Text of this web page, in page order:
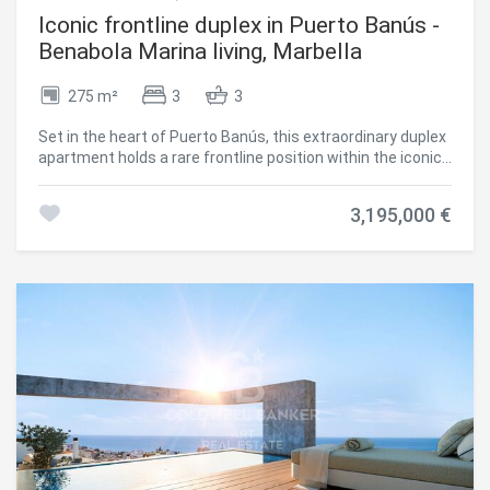
Iconic frontline duplex in Puerto Banús -
Benabola Marina living, Marbella
275 m² 3 3
Set in the heart of Puerto Banús, this extraordinary duplex
apartment holds a rare frontline position within the iconic
just moments from the beach, this is one of the most
a rare opportunity in one of Marbella's highest footfall
possibility to add a 35 m² rooftop terrace, there's potential
to enhance both lifestyle appeal and long-term value.
Inside, the apartment is a showcase of refined materials
and cutting-edge technology. Views of the sea, marina,
and La Concha mountain unfold through beautifully
3,195,000 €